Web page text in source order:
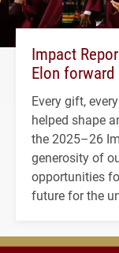
Impact
Elon forward
Every gift,
helped shape
the 2025–26
generosity of
opportunities
future for the